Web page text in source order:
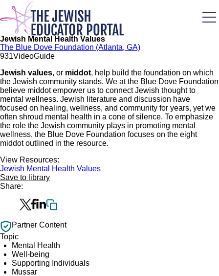
Skip
main
content
Jewish Mental Health Values
The Blue Dove Foundation (Atlanta, GA)
931VideoGuide
Jewish values, or middot, help build the foundation on which
the Jewish community stands. We at the Blue Dove Foundation
believe middot empower us to connect Jewish thought to
mental wellness. Jewish literature and discussion have
focused on healing, wellness, and community for years, yet we
often shroud mental health in a cone of silence. To emphasize
the role the Jewish community plays in promoting mental
wellness, the Blue Dove Foundation focuses on the eight
middot outlined in the resource.
View Resources:
Jewish Mental Health Values
Save to library
Share:
Partner Content
Topic
Mental Health
Well-being
Supporting Individuals
Mussar